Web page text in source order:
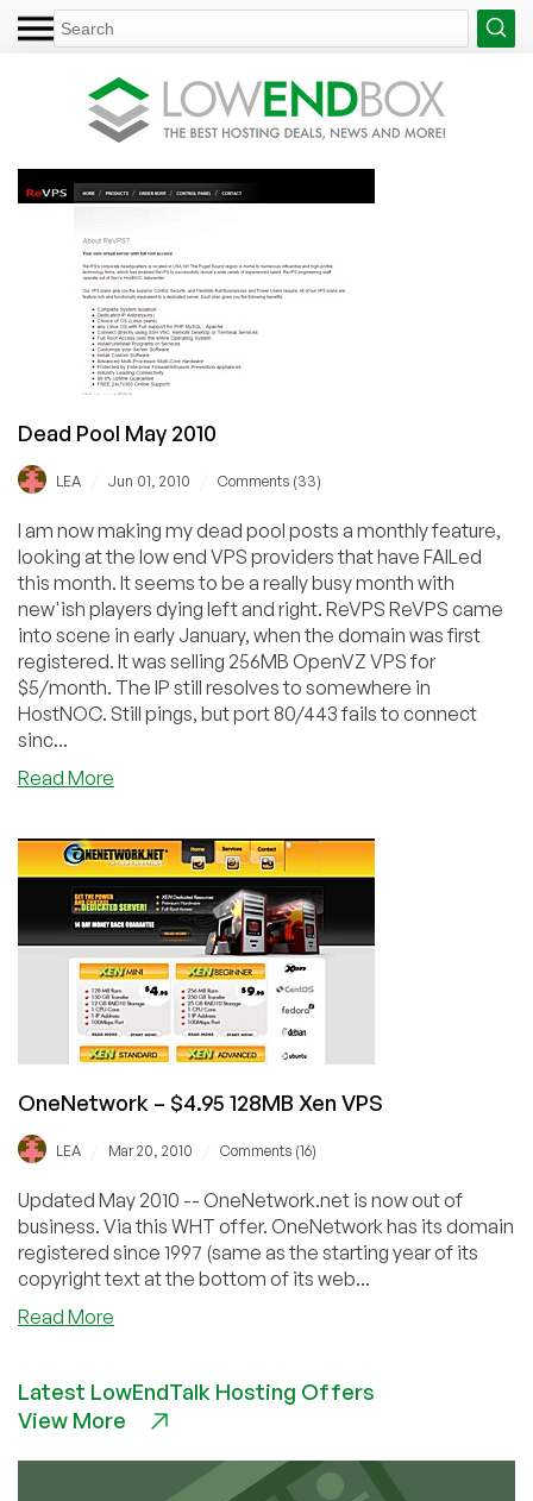
Dead Pool May 2010
LEA Jun 01, 2010 Comments (33)
I am now making my dead pool posts a monthly feature,
looking at the low end VPS providers that have FAILed
this month. It seems to be a really busy month with
new'ish players dying left and right. ReVPS ReVPS came
into scene in early January, when the domain was first
registered. It was selling 256MB OpenVZ VPS for
$5/month. The IP still resolves to somewhere in
HostNOC. Still pings, but port 80/443 fails to connect
sinc...
Read More
May
2010
OneNetwork – $4.95 128MB Xen VPS
LEA Mar 20, 2010 Comments (16)
Updated May 2010 -- OneNetwork.net is now out of
business. Via this WHT offer. OneNetwork has its domain
registered since 1997 (same as the starting year of its
copyright text at the bottom of its web...
Read More
$4.95
128MB
Latest LowEndTalk Hosting Offers
View More